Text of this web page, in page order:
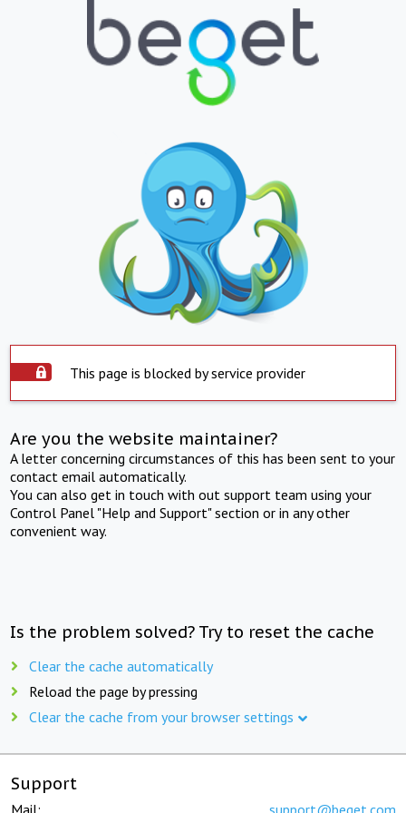
This page is blocked by service provider
Are you the website maintainer?
A letter concerning circumstances of this has been sent to your
contact email automatically.
You can also get in touch with out support team using your
Control Panel "Help and Support" section or in any other
convenient way.
Is the problem solved? Try to reset the cache
Clear the cache automatically
Reload the page by pressing
Clear the cache from your browser settings
Support
Mail: support@beget.com